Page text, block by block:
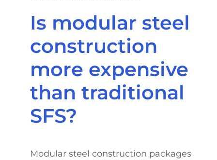
Is modular steel
construction
more expensive
than traditional
SFS?
Modular steel construction packages